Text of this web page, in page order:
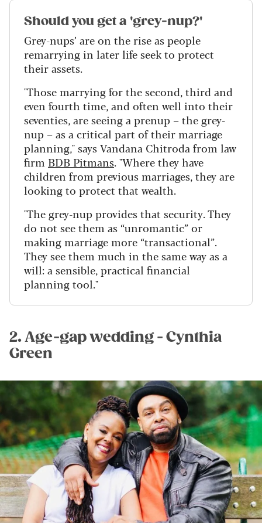
Should you get a 'grey-nup?'
Grey-nups’ are on the rise as people
remarrying in later life seek to protect
their assets.
"Those marrying for the second, third and
even fourth time, and often well into their
seventies, are seeing a prenup –the grey-
nup – as a critical part of their marriage
planning," says Vandana Chitroda from law
firm BDB Pitmans. "Where they have
children from previous marriages, they are
looking to protect that wealth.
"The grey-nup provides that security. They
do not see them as “unromantic” or
making marriage more “transactional”.
They see them much in the same way as a
will: a sensible, practical financial
planning tool."
2. Age-gap wedding - Cynthia
Green